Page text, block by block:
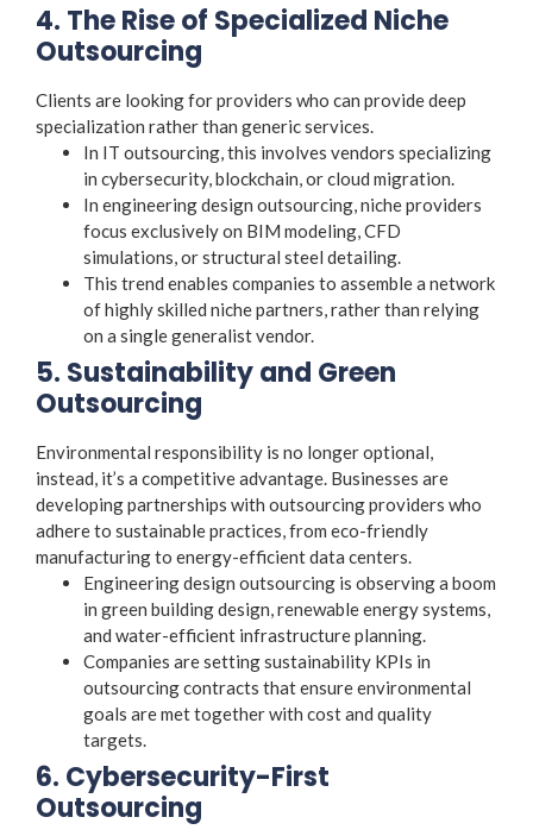
4. The Rise of Specialized Niche
Outsourcing
Clients are looking for providers who can provide deep
specialization rather than generic services.
In IT outsourcing, this involves vendors specializing
in cybersecurity, blockchain, or cloud migration.
In engineering design outsourcing, niche providers
focus exclusively on BIM modeling, CFD
simulations, or structural steel detailing.
This trend enables companies to assemble a network
of highly skilled niche partners, rather than relying
on a single generalist vendor.
5. Sustainability and Green
Outsourcing
Environmental responsibility is no longer optional,
instead, it’s a competitive advantage. Businesses are
developing partnerships with outsourcing providers who
adhere to sustainable practices, from eco-friendly
manufacturing to energy-efficient data centers.
Engineering design outsourcing is observing a boom
in green building design, renewable energy systems,
and water-efficient infrastructure planning.
Companies are setting sustainability KPIs in
outsourcing contracts that ensure environmental
goals are met together with cost and quality
targets.
6. Cybersecurity-First
Outsourcing